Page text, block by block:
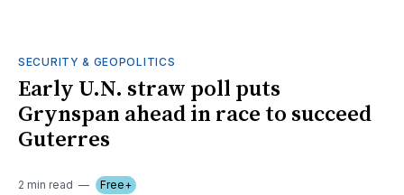
SECURITY & GEOPOLITICS
Early U.N. straw poll puts
Grynspan ahead in race to succeed
Guterres
2 min read Free+